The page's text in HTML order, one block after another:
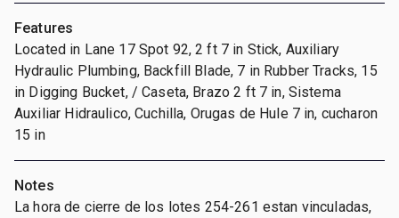
Features
Located in Lane 17 Spot 92, 2 ft 7 in Stick, Auxiliary
Hydraulic Plumbing, Backfill Blade, 7 in Rubber Tracks, 15
in Digging Bucket, / Caseta, Brazo 2 ft 7 in, Sistema
Auxiliar Hidraulico, Cuchilla, Orugas de Hule 7 in, cucharon
15 in
Notes
La hora de cierre de los lotes 254-261 estan vinculadas,